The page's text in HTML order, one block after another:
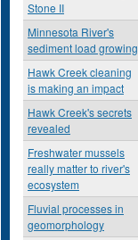
Stone II
Minnesota River's
sediment load growing
Hawk Creek cleaning
is making an impact
Hawk Creek's secrets
revealed
Freshwater mussels
really matter to river's
ecosystem
Fluvial processes in
geomorphology